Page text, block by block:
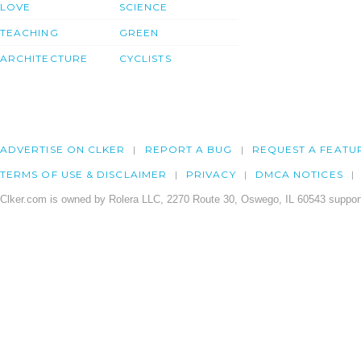
LOVE
TEACHING
ARCHITECTURE
SCIENCE
GREEN
CYCLISTS
ADVERTISE ON CLKER REPORT A BUG REQUEST A
TERMS OF USE & DISCLAIMER PRIVACY DMCA NOTICES
Clker.com is owned by Rolera LLC, 2270 Route 30, Oswego, IL 60543